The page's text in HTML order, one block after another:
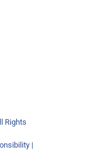
Rights
|